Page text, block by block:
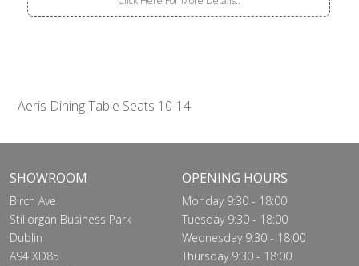
Aeris Dining Table Seats 10-14
SHOWROOM
Birch Ave
Stillorgan Business Park
Dublin
A94 XD85
OPENING HOURS
Monday 9:30 - 18:00
Tuesday 9:30 - 18:00
Wednesday 9:30 - 18:00
Thursday 9:30 - 18:00